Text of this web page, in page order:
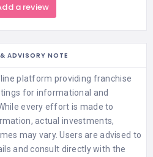
a review
ADVISORY NOTE
platform providing franchise
for informational and
every effort is made to
actual investments,
may vary. Users are advised to
and consult directly with the